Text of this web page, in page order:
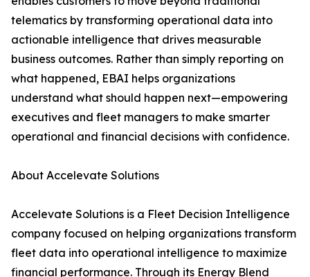
telematics by transforming operational data into
actionable intelligence that drives measurable
business outcomes. Rather than simply reporting on
what happened, EBAI helps organizations
understand what should happen next—empowering
executives and fleet managers to make smarter
operational and financial decisions with confidence.
About Accelevate Solutions
Accelevate Solutions is a Fleet Decision Intelligence
company focused on helping organizations transform
fleet data into operational intelligence to maximize
financial performance. Through its Energy Blend